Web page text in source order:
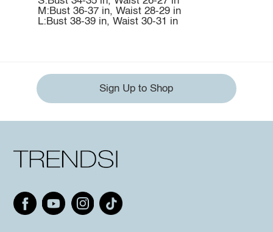
M:Bust 36-37 in, Waist 28-29 in
L:Bust 38-39 in, Waist 30-31 in
Sign Up to Shop